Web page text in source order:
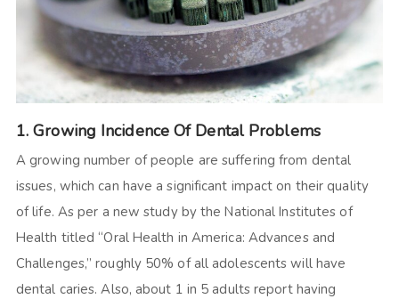
1. Growing Incidence Of Dental Problems
A growing number of people are suffering from dental
issues, which can have a significant impact on their quality
of life. As per a new study by the National Institutes of
Health titled “Oral Health in America: Advances and
Challenges,” roughly 50% of all adolescents will have
dental caries. Also, about 1 in 5 adults report having